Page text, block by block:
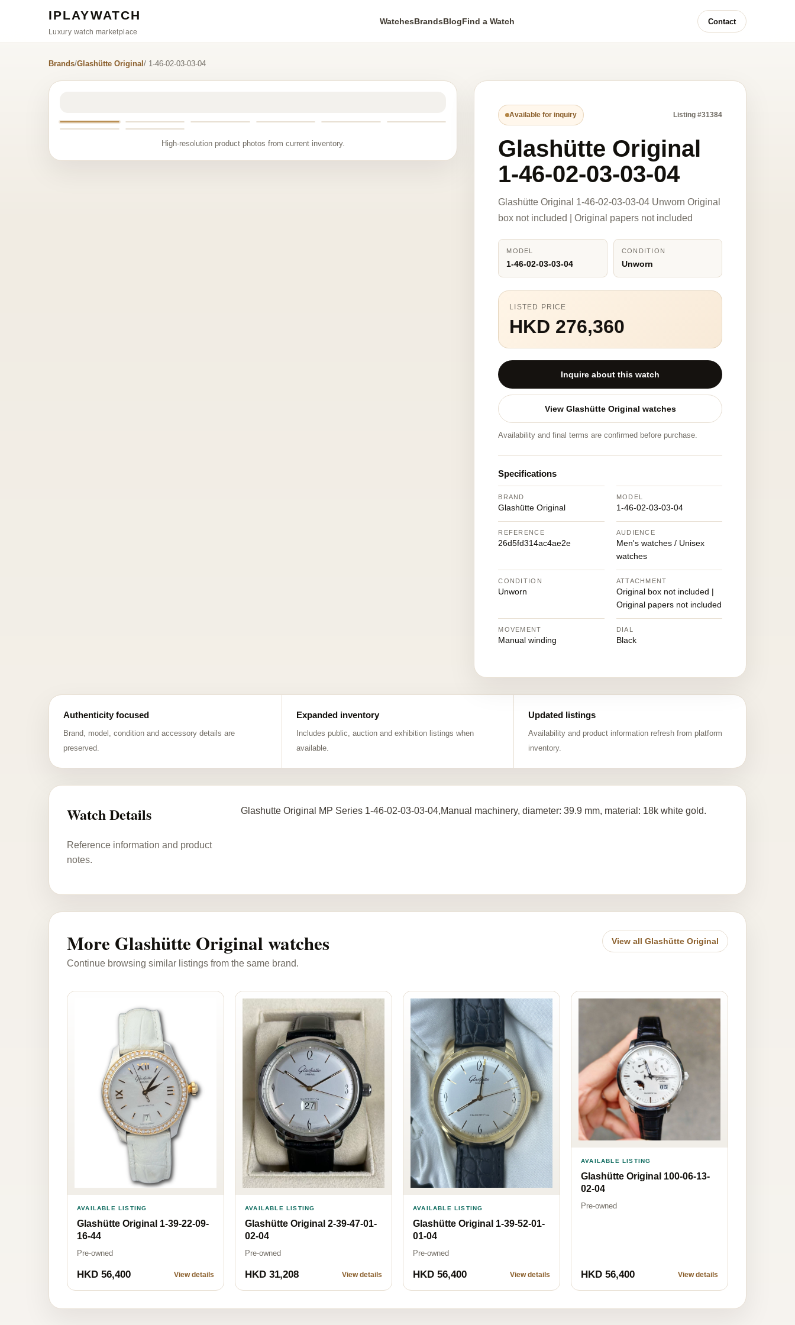
IPLAYWATCH
Luxury watch marketplace
WatchesBrandsBlogFind a Watch Contact
Brands/Glashütte Original / 1-46-02-03-03-04
High-resolution product photos from current inventory.
Available for inquiry Listing #31384
Glashütte Original
1-46-02-03-03-04
Glashütte Original 1-46-02-03-03-04 Unworn Original
box not included | Original papers not included
MODEL
1-46-02-03-03-04
CONDITION
Unworn
LISTED PRICE
HKD 276,360
Inquire about this watch
View Glashütte Original watches
Availability and final terms are confirmed before purchase.
Specifications
BRAND
Glashütte Original
MODEL
1-46-02-03-03-04
REFERENCE
26d5fd314ac4ae2e
AUDIENCE
Men's watches / Unisex
watches
CONDITION
Unworn
ATTACHMENT
Original box not included |
Original papers not included
MOVEMENT
Manual winding
DIAL
Black
Authenticity focused
Brand, model, condition and accessory details are
preserved.
Expanded inventory
Includes public, auction and exhibition listings when
available.
Updated listings
Availability and product information refresh from platform
inventory.
Watch Details
Reference information and product
notes.
Glashutte Original MP Series 1-46-02-03-03-04,Manual machinery, diameter: 39.9 mm, material: 18k white gold.
More Glashütte Original watches
Continue browsing similar listings from the same brand.
View all Glashütte Original
AVAILABLE LISTING
Glashütte Original 1-39-22-09-
16-44
Pre-owned
HKD 56,400 View details
AVAILABLE LISTING
Glashütte Original 2-39-47-01-
02-04
Pre-owned
HKD 31,208 View details
AVAILABLE LISTING
Glashütte Original 1-39-52-01-
01-04
Pre-owned
HKD 56,400 View details
AVAILABLE LISTING
Glashütte Original 100-06-13-
02-04
Pre-owned
HKD 56,400 View details